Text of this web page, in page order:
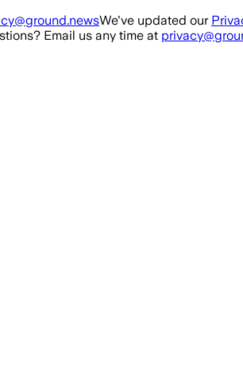
We've updated our
Email us any time at